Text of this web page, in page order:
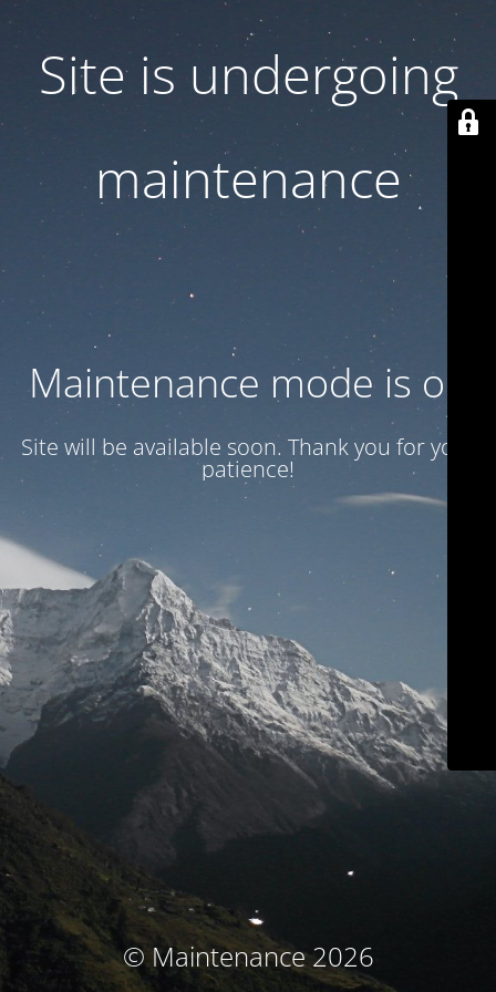
Site is undergoing
maintenance
Maintenance mode is on
Site will be available soon. Thank you for your
patience!
© Maintenance 2026